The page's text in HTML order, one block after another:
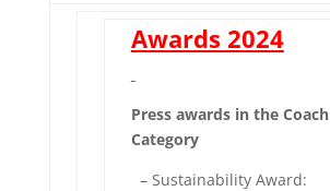
Awards 2024
Press awards in the Coach
Category
– Sustainability Award: